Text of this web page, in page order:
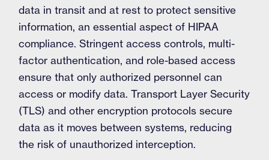
data in transit and at rest to protect sensitive
information, an essential aspect of HIPAA
compliance. Stringent access controls, multi-
factor authentication, and role-based access
ensure that only authorized personnel can
access or modify data. Transport Layer Security
(TLS) and other encryption protocols secure
data as it moves between systems, reducing
the risk of unauthorized interception.